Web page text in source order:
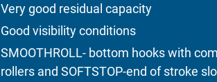
Very good residual capacity
Good visibility conditions
SMOOTHROLL- bottom hooks with
rollers and SOFTSTOP-end of stroke